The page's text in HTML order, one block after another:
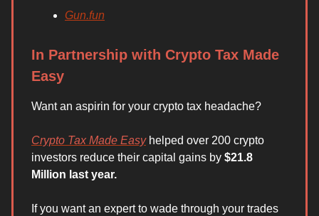
Gun.fun
In Partnership with Crypto Tax Made
Easy
Want an aspirin for your crypto tax headache?
Crypto Tax Made Easyhelped over 200 crypto
investors reduce their capital gains by $21.8
Million last year.
If you want an expert to wade through your trades